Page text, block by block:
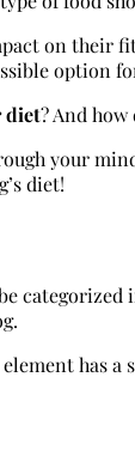
on their
option
diet? And
your
diet!
has